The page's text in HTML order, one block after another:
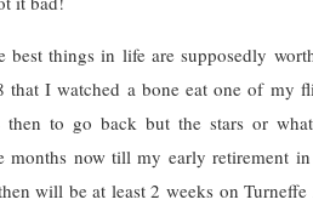
best things in life are supposedly
that I watched a bone eat one of my
then to go back but the stars or
months now till my early retirement
will be at least 2 weeks on